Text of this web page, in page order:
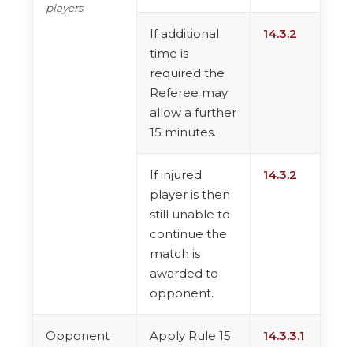
players
If additional
time is
required the
Referee may
allow a further
15 minutes.
14.3.2
If injured
player is then
still unable to
continue the
match is
awarded to
opponent.
14.3.2
Opponent
Apply Rule 15
14.3.3.1